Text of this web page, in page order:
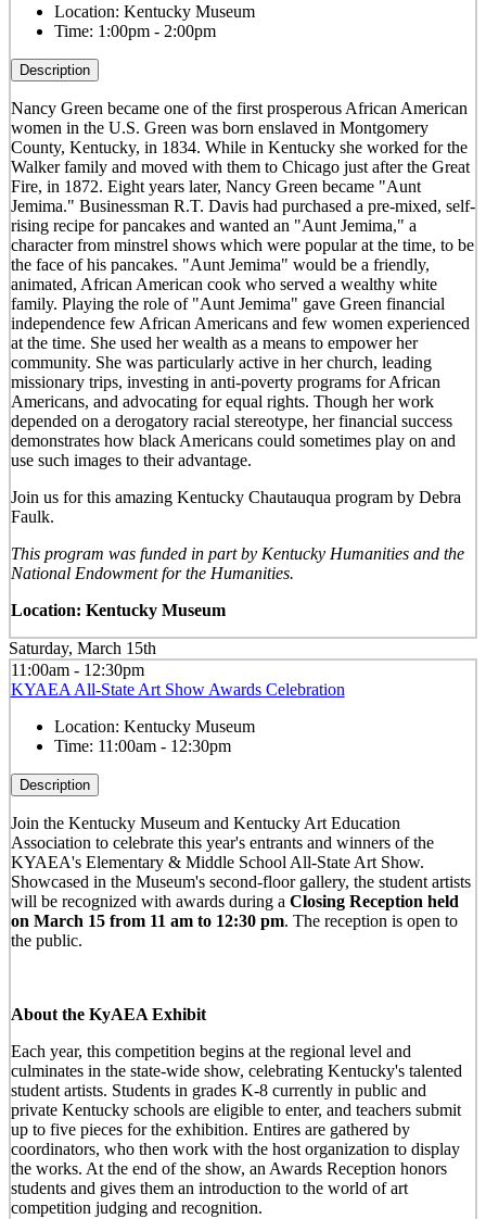
Location: Kentucky Museum
Time: 1:00pm - 2:00pm
Description
Nancy Green became one of the first prosperous African American
women in the U.S. Green was born enslaved in Montgomery
County, Kentucky, in 1834. While in Kentucky she worked for the
Walker family and moved with them to Chicago just after the Great
Fire, in 1872. Eight years later, Nancy Green became "Aunt
Jemima." Businessman R.T. Davis had purchased a pre-mixed, self-
rising recipe for pancakes and wanted an "Aunt Jemima," a
character from minstrel shows which were popular at the time, to be
the face of his pancakes. "Aunt Jemima" would be a friendly,
animated, African American cook who served a wealthy white
family. Playing the role of "Aunt Jemima" gave Green financial
independence few African Americans and few women experienced
at the time. She used her wealth as a means to empower her
community. She was particularly active in her church, leading
missionary trips, investing in anti-poverty programs for African
Americans, and advocating for equal rights. Though her work
depended on a derogatory racial stereotype, her financial success
demonstrates how black Americans could sometimes play on and
use such images to their advantage.
Join us for this amazing Kentucky Chautauqua program by Debra
Faulk.
This program was funded in part by Kentucky Humanities and the
National Endowment for the Humanities.
Location: Kentucky Museum
Saturday, March 15th
11:00am - 12:30pm
KYAEA All-State Art Show Awards Celebration
Location: Kentucky Museum
Time: 11:00am - 12:30pm
Description
Join the Kentucky Museum and Kentucky Art Education
Association to celebrate this year's entrants and winners of the
KYAEA's Elementary & Middle School All-State Art Show.
Showcased in the Museum's second-floor gallery, the student artists
will be recognized with awards during a Closing Reception held
on March 15 from 11 am to 12:30 pm. The reception is open to
the public.
About the KyAEA Exhibit
Each year, this competition begins at the regional level and
culminates in the state-wide show, celebrating Kentucky's talented
student artists. Students in grades K-8 currently in public and
private Kentucky schools are eligible to enter, and teachers submit
up to five pieces for the exhibition. Entires are gathered by
coordinators, who then work with the host organization to display
the works. At the end of the show, an Awards Reception honors
students and gives them an introduction to the world of art
competition judging and recognition.